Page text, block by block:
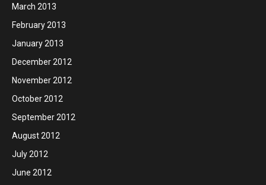
March 2013
February 2013
January 2013
December 2012
November 2012
October 2012
September 2012
August 2012
July 2012
June 2012